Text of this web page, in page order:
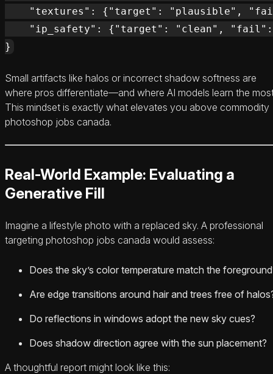
"textures": {"target": "plausible",
"ip_safety": {"target": "clean",
Small artifacts like halos or incorrect shadow softness are
where pros differentiate—and where AI models learn the
This mindset is exactly what elevates you above commodity
photoshop jobs canada.
Real-World Example: Evaluating a
Generative Fill
Imagine a lifestyle photo with a replaced sky. A professional
targeting photoshop jobs canada would assess:
Does the sky’s color temperature match the
Are edge transitions around hair and trees free of
Do reflections in windows adopt the new sky cues?
Does shadow direction agree with the sun placement?
A thoughtful report might look like this: